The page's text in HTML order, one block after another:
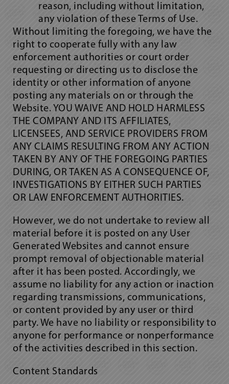
reason, including without limitation,
any violation of these Terms of Use.
Without limiting the foregoing, we have the
right to cooperate fully with any law
enforcement authorities or court order
requesting or directing us to disclose the
identity or other information of anyone
posting any materials on or through the
Website. YOU WAIVE AND HOLD HARMLESS
THE COMPANY AND ITS AFFILIATES,
LICENSEES, AND SERVICE PROVIDERS FROM
ANY CLAIMS RESULTING FROM ANY ACTION
TAKEN BY ANY OF THE FOREGOING PARTIES
DURING, OR TAKEN AS A CONSEQUENCE OF,
INVESTIGATIONS BY EITHER SUCH PARTIES
OR LAW ENFORCEMENT AUTHORITIES.
However, we do not undertake to review all
material before it is posted on any User
Generated Websites and cannot ensure
prompt removal of objectionable material
after it has been posted. Accordingly, we
assume no liability for any action or inaction
regarding transmissions, communications,
or content provided by any user or third
party. We have no liability or responsibility to
anyone for performance or nonperformance
of the activities described in this section.
Content Standards